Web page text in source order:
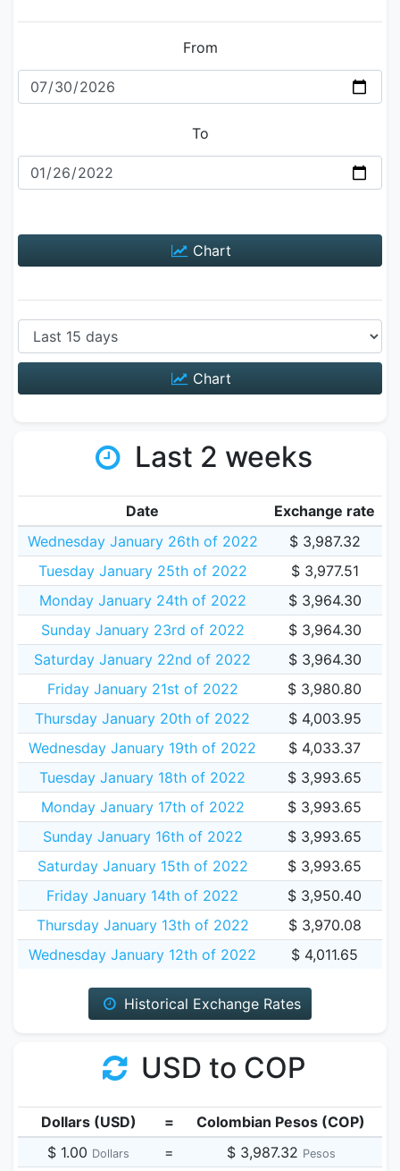
From
To
Chart
Chart
Last 2 weeks
Date
Exchange rate
Wednesday January 26th of 2022
$ 3,987.32
Tuesday January 25th of 2022
$ 3,977.51
Monday January 24th of 2022
$ 3,964.30
Sunday January 23rd of 2022
$ 3,964.30
Saturday January 22nd of 2022
$ 3,964.30
Friday January 21st of 2022
$ 3,980.80
Thursday January 20th of 2022
$ 4,003.95
Wednesday January 19th of 2022
$ 4,033.37
Tuesday January 18th of 2022
$ 3,993.65
Monday January 17th of 2022
$ 3,993.65
Sunday January 16th of 2022
$ 3,993.65
Saturday January 15th of 2022
$ 3,993.65
Friday January 14th of 2022
$ 3,950.40
Thursday January 13th of 2022
$ 3,970.08
Wednesday January 12th of 2022
$ 4,011.65
Historical Exchange Rates
USD to COP
Dollars (USD) =
Colombian Pesos (COP)
$ 1.00 Dollars = $ 3,987.32 Pesos